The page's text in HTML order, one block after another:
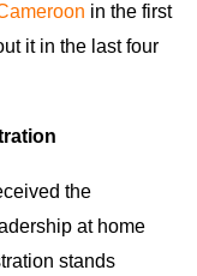
in the first
it in the last four
the
at home
stands